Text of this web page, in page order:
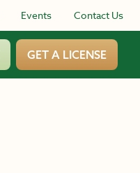
Events Contact Us
GET A LICENSE